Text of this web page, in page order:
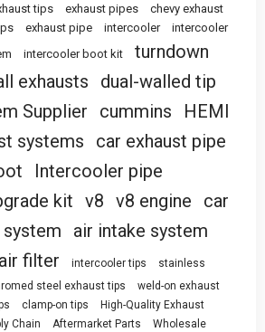
tips exhaust pipes
chevy exhaust
exhaust pipe intercooler
intercooler
intercooler boot kit
turndown
exhausts
dual-walled tip
Supplier
cummins
HEMI
systems
car exhaust pipe
Intercooler pipe
kit v8 v8 engine
car
system
air intake system
filter intercooler tips
stainless
steel exhaust tips
weld-on exhaust
clamp-on tips
High-Quality Exhaust
Chain
Aftermarket Parts
Wholesale